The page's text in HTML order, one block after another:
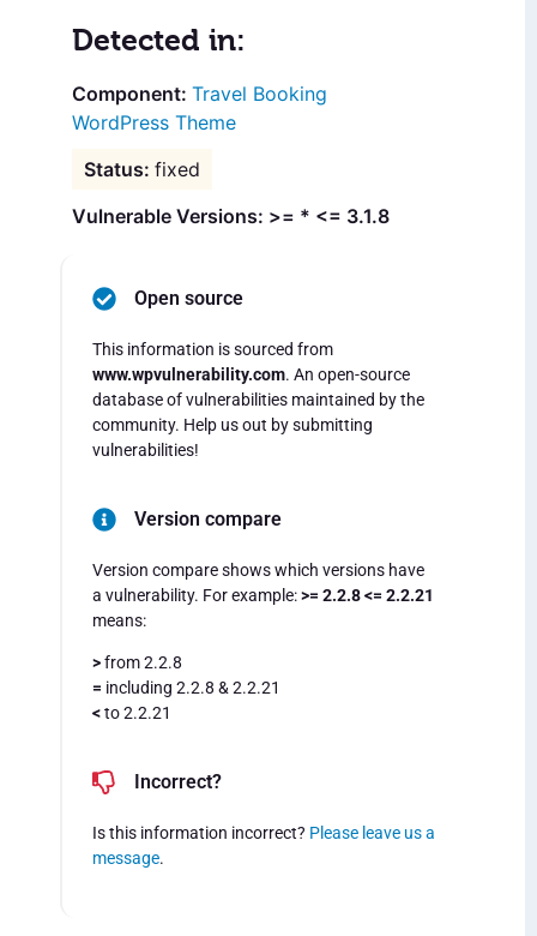
Detected in:
Travel Booking
WordPress Theme
fixed
Vulnerable Versions: >= * <= 3.1.8
Open source
This information is sourced from
www.wpvulnerability.com. An open-source
database of vulnerabilities maintained by the
community. Help us out by submitting
vulnerabilities!
Version compare
Version compare shows which versions have
a vulnerability. For example:>= 2.2.8 <= 2.2.21
means:
>from 2.2.8
= including 2.2.8 & 2.2.21
<to 2.2.21
Incorrect?
Is this information incorrect? Please leave us a
message.